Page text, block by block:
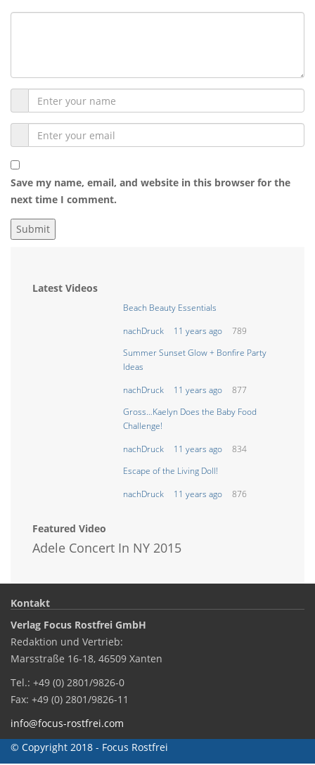
Save my name, email, and website in this browser for the
next time I comment.
Latest Videos
Beach Beauty Essentials
nachDruck
11 years ago
789
Summer Sunset Glow + Bonfire Party
Ideas
nachDruck
11 years ago
877
Gross…Kaelyn Does the Baby Food
Challenge!
nachDruck
11 years ago
834
Escape of the Living Doll!
nachDruck
11 years ago 876
Featured Video
Adele Concert In NY 2015
Kontakt
Verlag Focus Rostfrei GmbH
Redaktion und Vertrieb:
Marsstraße 16-18, 46509 Xanten
Tel.: +49 (0) 2801/9826-0
Fax: +49 (0) 2801/9826-11
info@focus-rostfrei.com
© Copyright 2018 - Focus Rostfrei